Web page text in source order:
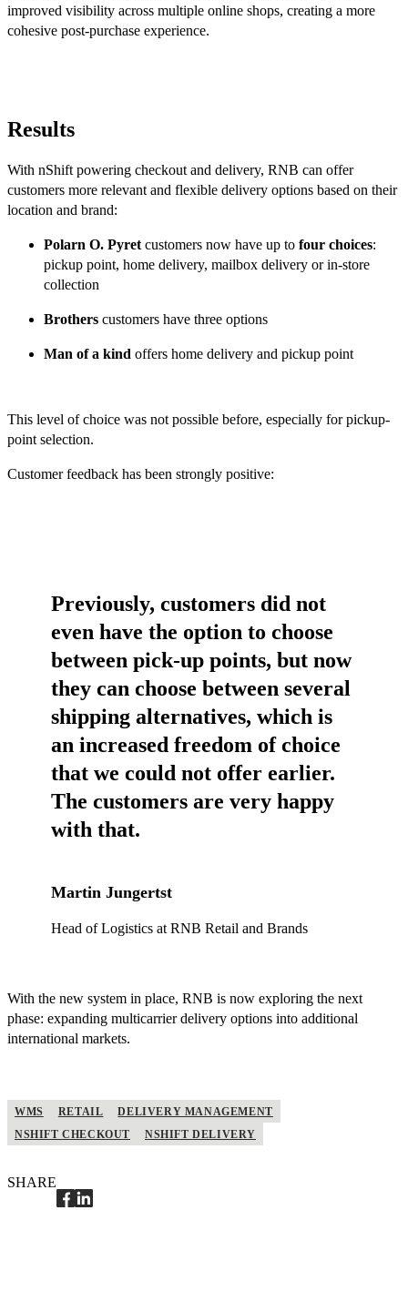
improved visibility across multiple online shops, creating a more
cohesive post-purchase experience.
Results
With nShift powering checkout and delivery, RNB can offer
customers more relevant and flexible delivery options based on their
location and brand:
Polarn O. Pyret customers now have up to four choices:
pickup point, home delivery, mailbox delivery or in-store
collection
Brothers customers have three options
Man of a kind offers home delivery and pickup point
This level of choice was not possible before, especially for pickup-
point selection.
Customer feedback has been strongly positive:
Previously, customers did not
even have the option to choose
between pick-up points, but now
they can choose between several
shipping alternatives, which is
an increased freedom of choice
that we could not offer earlier.
The customers are very happy
with that.
Martin Jungertst
Head of Logistics at RNB Retail and Brands
With the new system in place, RNB is now exploring the next
phase: expanding multicarrier delivery options into additional
international markets.
WMS RETAIL
DELIVERY MANAGEMENT
NSHIFT CHECKOUT
NSHIFT DELIVERY
SHARE